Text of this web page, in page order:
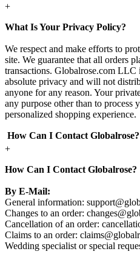
+
What Is Your Privacy Policy?
We respect and make efforts to
site. We guarantee that all orders
transactions. Globalrose.com
absolute privacy and will not
anyone for any reason. Your
any purpose other than to process
personalized shopping experience.
How Can I Contact Globalrose?
+
How Can I Contact Globalrose?
By E-Mail:
General information:
Changes to an order:
Cancellation of an order:
Claims to an order:
Wedding specialist or special